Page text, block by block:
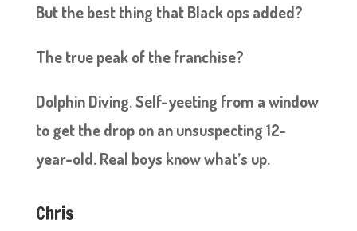
But the best thing that Black ops added?
The true peak of the franchise?
Dolphin Diving. Self-yeeting from a window
to get the drop on an unsuspecting 12-
year-old. Real boys know what’s up.
Chris